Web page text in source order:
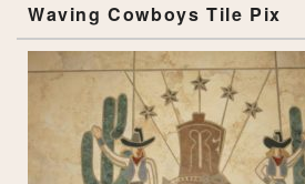
Waving Cowboys Tile Pix